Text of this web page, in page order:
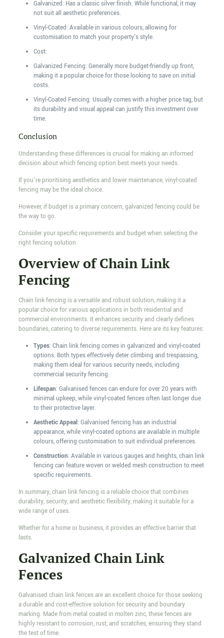
Galvanized: Has a classic silver finish. While functional, it may
not suit all aesthetic preferences.
Vinyl-Coated: Available in various colours, allowing for
customisation to match your property's style.
Cost:
Galvanized Fencing: Generally more budget-friendly up front,
making it a popular choice for those looking to save on initial
costs.
Vinyl-Coated Fencing: Usually comes with a higher price tag, but
its durability and visual appeal can justify this investment over
time.
Conclusion
Understanding these differences is crucial for making an informed
decision about which fencing option best meets your needs.
If you're prioritising aesthetics and lower maintenance, vinyl-coated
fencing may be the ideal choice.
However, if budget is a primary concern, galvanized fencing could be
the way to go.
Consider your specific requirements and budget when selecting the
right fencing solution.
Overview of Chain Link
Fencing
Chain link fencing is a versatile and robust solution, making it a
popular choice for various applications in both residential and
commercial environments. It enhances security and clearly defines
boundaries, catering to diverse requirements. Here are its key features:
Types: Chain link fencing comes in galvanized and vinyl-coated
options. Both types effectively deter climbing and trespassing,
making them ideal for various security needs, including
commercial security fencing.
Lifespan: Galvanised fences can endure for over 20 years with
minimal upkeep, while vinyl-coated fences often last longer due
to their protective layer.
Aesthetic Appeal: Galvanised fencing has an industrial
appearance, while vinyl-coated options are available in multiple
colours, offering customisation to suit individual preferences.
Construction: Available in various gauges and heights, chain link
fencing can feature woven or welded mesh construction to meet
specific requirements.
In summary, chain link fencing is a reliable choice that combines
durability, security, and aesthetic flexibility, making it suitable for a
wide range of uses.
Whether for a home or business, it provides an effective barrier that
lasts.
Galvanized Chain Link
Fences
Galvanised chain link fences are an excellent choice for those seeking
a durable and cost-effective solution for security and boundary
marking. Made from metal coated in molten zinc, these fences are
highly resistant to corrosion, rust, and scratches, ensuring they stand
the test of time.